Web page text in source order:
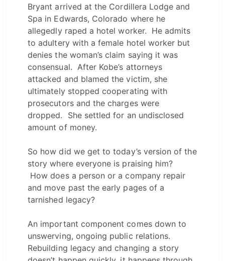
Bryant arrived at the Cordillera Lodge and
Spa in Edwards, Colorado where he
allegedly raped a hotel worker. He admits
to adultery with a female hotel worker but
denies the woman’s claim saying it was
consensual. After Kobe’s attorneys
attacked and blamed the victim, she
ultimately stopped cooperating with
prosecutors and the charges were
dropped. She settled for an undisclosed
amount of money.
So how did we get to today’s version of the
story where everyone is praising him?
How does a person or a company repair
and move past the early pages of a
tarnished legacy?
An important component comes down to
unswerving, ongoing public relations.
Rebuilding legacy and changing a story